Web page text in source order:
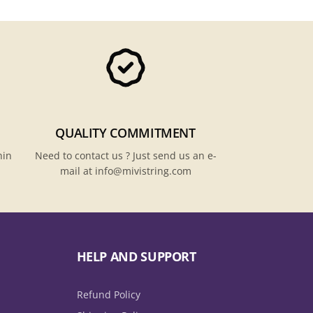
QUALITY COMMITMENT
Need to contact us ? Just send us an e-
mail at info@mivistring.com
HELP AND SUPPORT
Refund Policy